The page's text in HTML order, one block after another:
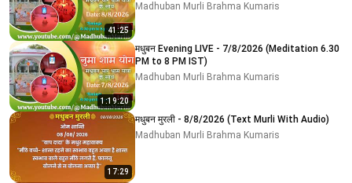
41:25
Madhuban Murli Brahma Kumaris
1:19:20
मधुबन Evening LIVE - 7/8/2026 (Meditation 6.30
PM to 8 PM IST)
Madhuban Murli Brahma Kumaris
17:29
मधुबन मुरली - 8/8/2026 (Text Murli With Audio)
Madhuban Murli Brahma Kumaris